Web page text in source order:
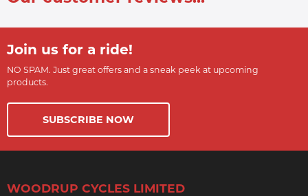
Join us for a ride!
NO SPAM. Just great offers and a sneak peek at upcoming
products.
SUBSCRIBE NOW
WOODRUP CYCLES LIMITED